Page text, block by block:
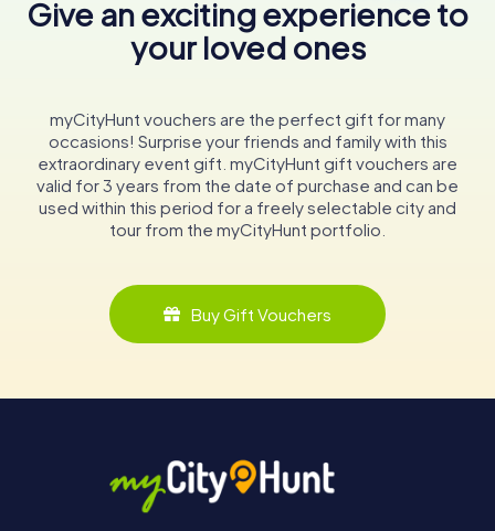
Give an exciting experience to
your loved ones
myCityHunt vouchers are the perfect gift for many
occasions! Surprise your friends and family with this
extraordinary event gift. myCityHunt gift vouchers are
valid for 3 years from the date of purchase and can be
used within this period for a freely selectable city and
tour from the myCityHunt portfolio.
Buy Gift Vouchers